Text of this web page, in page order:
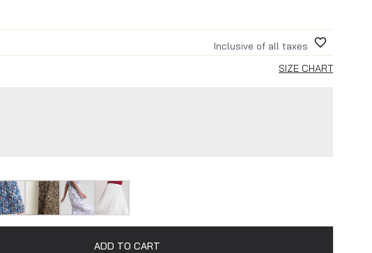
Inclusive of all taxes
SIZE CHART
ADD TO CART